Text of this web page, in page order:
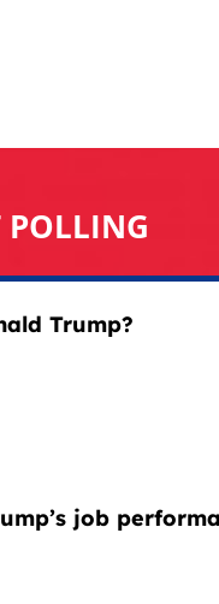
POLLING
Trump?
job